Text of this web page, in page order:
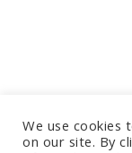
We use cookies
on our site. By